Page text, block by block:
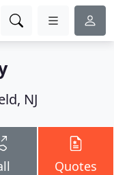
NJ
Quotes